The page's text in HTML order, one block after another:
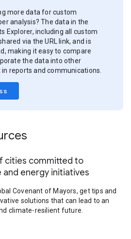
more data for custom
analysis? The data in the
Explorer, including all custom
via the URL link, and is
making it easy to compare
the data into other
reports and communications.
cities committed to
energy initiatives
Covenant of Mayors, get tips and
solutions that can lead to an
climate-resilient future.